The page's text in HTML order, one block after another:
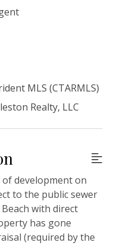
MLS (CTARMLS)
Realty, LLC
development on
to the public sewer
with direct
has gone
(required by the